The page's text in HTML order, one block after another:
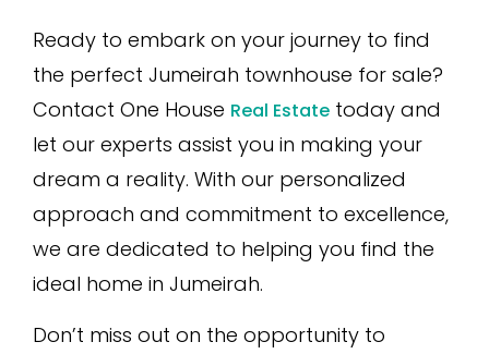
Ready to embark on your journey to find
the perfect Jumeirah townhouse for sale?
Contact One House Real Estate today and
let our experts assist you in making your
dream a reality. With our personalized
approach and commitment to excellence,
we are dedicated to helping you find the
ideal home in Jumeirah.
Don’t miss out on the opportunity to